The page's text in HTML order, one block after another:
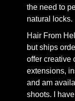
the need to
natural locks.
Hair From
but ships
offer creative
extensions,
and am
shoots. I